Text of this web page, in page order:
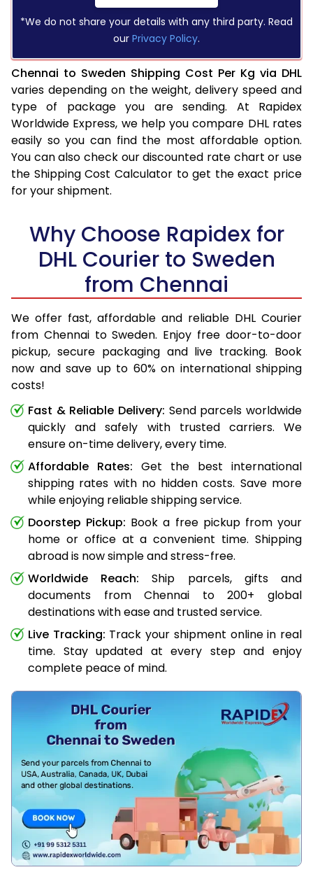
*We do not share your details with any third party. Read
our Privacy Policy.
Chennai to Sweden Shipping Cost Per Kg via DHL
varies depending on the weight, delivery speed and
type of package you are sending. At Rapidex
Worldwide Express, we help you compare DHL rates
easily so you can find the most affordable option.
You can also check our discounted rate chart or use
the Shipping Cost Calculator to get the exact price
for your shipment.
Why Choose Rapidex for
DHL Courier to Sweden
from Chennai
We offer fast, affordable and reliable DHL Courier
from Chennai to Sweden. Enjoy free door-to-door
pickup, secure packaging and live tracking. Book
now and save up to 60% on international shipping
costs!
Fast & Reliable Delivery: Send parcels worldwide
quickly and safely with trusted carriers. We
ensure on-time delivery, every time.
Affordable Rates: Get the best international
shipping rates with no hidden costs. Save more
while enjoying reliable shipping service.
Doorstep Pickup: Book a free pickup from your
home or office at a convenient time. Shipping
abroad is now simple and stress-free.
Worldwide Reach: Ship parcels, gifts and
documents from Chennai to 200+ global
destinations with ease and trusted service.
Live Tracking: Track your shipment online in real
time. Stay updated at every step and enjoy
complete peace of mind.